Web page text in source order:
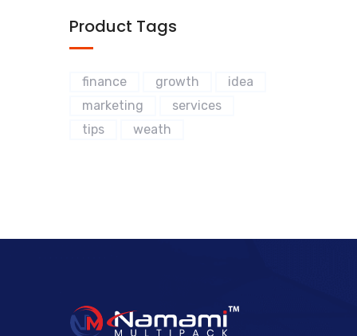
Product Tags
finance growth
idea
marketing
services
tips
weath